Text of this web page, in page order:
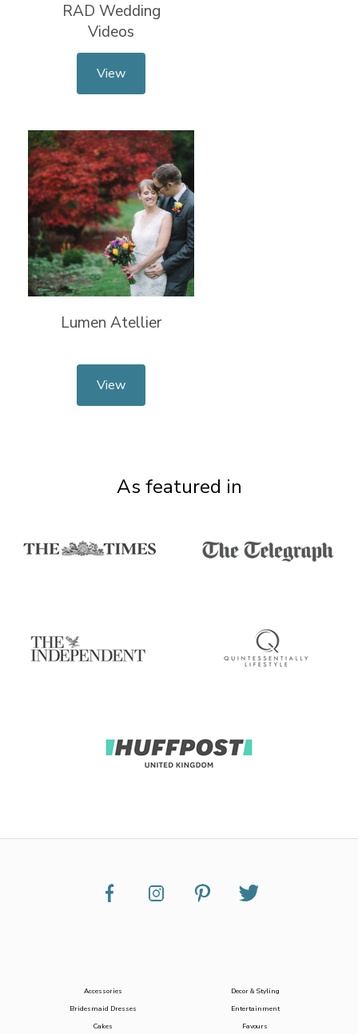
RAD Wedding
Videos
View
Lumen Atellier
View
As featured in
Accessories
Bridesmaid Dresses
Cakes
Decor & Styling
Entertainment
Favours